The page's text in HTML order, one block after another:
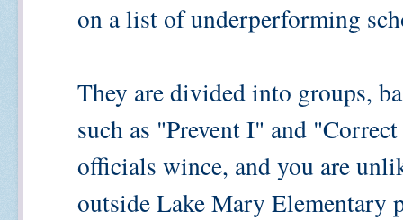
on a list of underperforming
They are divided into groups,
such as "Prevent I" and
officials wince, and you are
outside Lake Mary Elementary